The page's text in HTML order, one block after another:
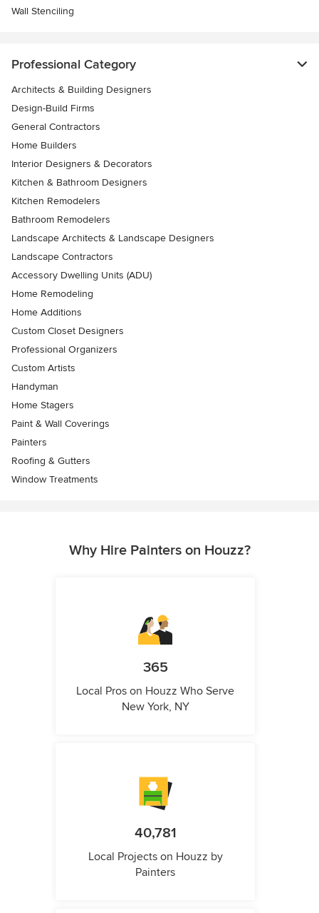
Wall Stenciling
Professional Category
Architects & Building Designers
Design-Build Firms
General Contractors
Home Builders
Interior Designers & Decorators
Kitchen & Bathroom Designers
Kitchen Remodelers
Bathroom Remodelers
Landscape Architects & Landscape Designers
Landscape Contractors
Accessory Dwelling Units (ADU)
Home Remodeling
Home Additions
Custom Closet Designers
Professional Organizers
Custom Artists
Handyman
Home Stagers
Paint & Wall Coverings
Painters
Roofing & Gutters
Window Treatments
Why Hire Painters on Houzz?
365
Local Pros on Houzz Who Serve
New York, NY
40,781
Local Projects on Houzz by
Painters